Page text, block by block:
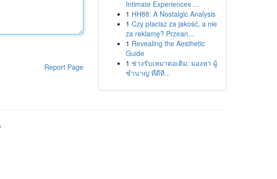
Report Page
Intimate Experiences ...
1 HH88: A Nostalgic Analysis
1 Czy płacisz za jakość, a nie
za reklamę? Przean...
1 Revealing the Aesthetic
Guide
1 ช่างรับเหมาต่อเติม: มองหา ผู้
ชำนาญ ที่ดีที...